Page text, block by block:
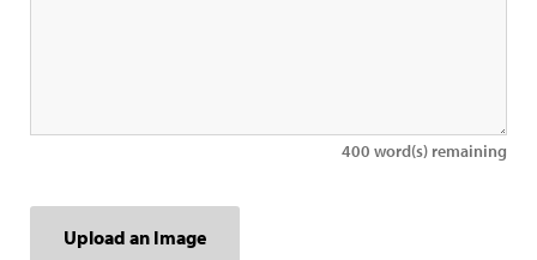
400 word(s) remaining
Upload an Image
Upload an Image